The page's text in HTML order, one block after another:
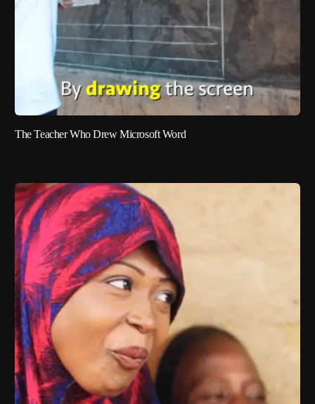
The Teacher Who Drew Microsoft Word